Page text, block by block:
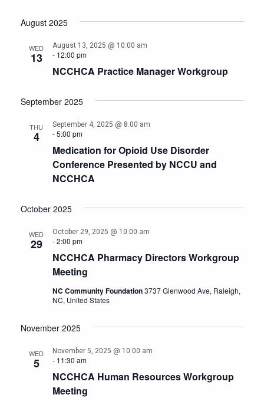
August 2025
WED
13
NCCHCA Practice Manager Workgroup
August 13, 2025 @ 10:00 am
- 12:00 pm
September 2025
THU
4
Medication for Opioid Use Disorder
Conference Presented by NCCU and
NCCHCA
September 4, 2025 @ 8:00 am
-5:00 pm
October 2025
WED
29
NCCHCA Pharmacy Directors Workgroup
Meeting
October 29, 2025 @ 10:00 am
-2:00 pm
NC Community Foundation3737 Glenwood Ave, Raleigh,
NC, United States
November 2025
WED
5
NCCHCA Human Resources Workgroup
Meeting
November 5, 2025 @ 10:00 am
- 11:30 am